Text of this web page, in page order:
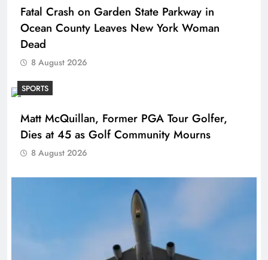
Fatal Crash on Garden State Parkway in
Ocean County Leaves New York Woman
Dead
8 August 2026
SPORTS
Matt McQuillan, Former PGA Tour Golfer,
Dies at 45 as Golf Community Mourns
8 August 2026